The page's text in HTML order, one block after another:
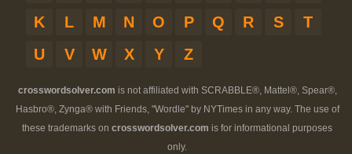
K
L M N O P Q R S
T
U
V W X Y Z
crosswordsolver.com is not affiliated with SCRABBLE®, Mattel®, Spear®,
Hasbro®, Zynga® with Friends, "Wordle" by NYTimes in any way. The use of
these trademarks on crosswordsolver.com is for informational purposes
only.